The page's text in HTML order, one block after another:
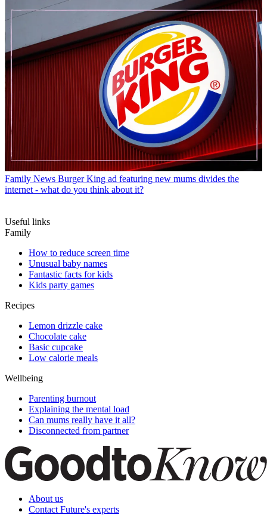
Family News Burger King ad featuring new mums divides the
internet - what do you think about it?
Useful links
Family
How to reduce screen time
Unusual baby names
Fantastic facts for kids
Kids party games
Recipes
Lemon drizzle cake
Chocolate cake
Basic cupcake
Low calorie meals
Wellbeing
Parenting burnout
Explaining the mental load
Can mums really have it all?
Disconnected from partner
About us
Contact Future's experts